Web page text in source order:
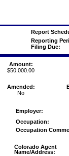
Report
Reporting
Filing Due:
Amount:
$50,000.00
Amended:
No
Employer:
Occupation:
Occupation
Colorado Agent
Name/Address: